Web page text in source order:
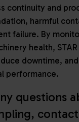
continuity and
harmful
failure. By
health,
downtime,
performance.
questions